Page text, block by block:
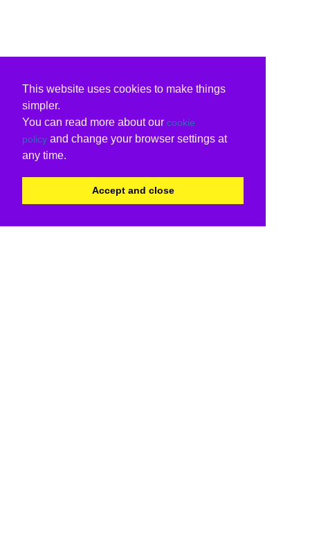
This website uses cookies to make things
simpler.
You can read more about our cookie
policy and change your browser settings at
any time.
Accept and close